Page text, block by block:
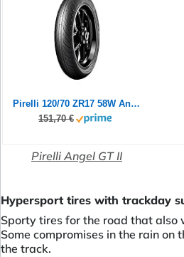
Pirelli 120/70 ZR17 58W Angel GT II (A)
151,70 €
Pirelli Angel GT II
Hypersport tires with trackday
Sporty tires for the road that also
Some compromises in the rain on
the track.